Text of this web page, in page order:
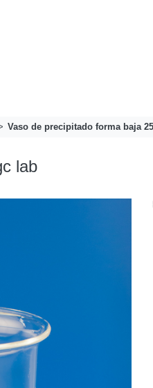
Vaso de precipitado forma baja
lab